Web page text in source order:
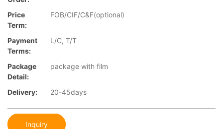
Price
Term:
FOB/CIF/C&F(optional)
Payment
Terms:
L/C, T/T
Package
Detail:
package with film
Delivery: 20-45days
Inquiry